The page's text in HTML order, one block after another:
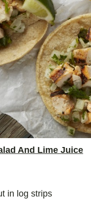
And Lime Juice
in log strips